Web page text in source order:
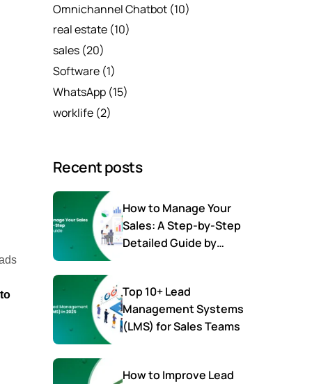
Omnichannel Chatbot (10)
real estate (10)
sales (20)
Software (1)
WhatsApp (15)
worklife (2)
Recent posts
How to Manage Your
Sales: A Step-by-Step
Detailed Guide by
Top 10+ Lead
Management Systems
(LMS) for Sales Teams
How to Improve Lead